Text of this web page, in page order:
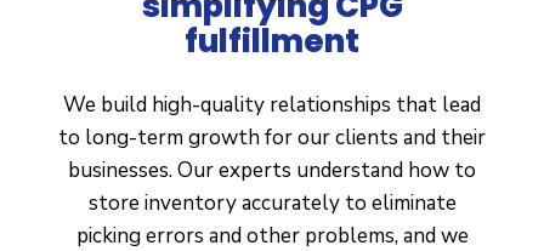
fulfillment
We build high-quality relationships that lead
to long-term growth for our clients and their
businesses. Our experts understand how to
store inventory accurately to eliminate
picking errors and other problems, and we